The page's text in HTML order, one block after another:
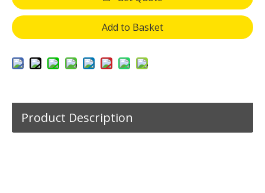
Add to Basket
Product Description